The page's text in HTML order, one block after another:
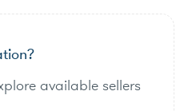
available sellers